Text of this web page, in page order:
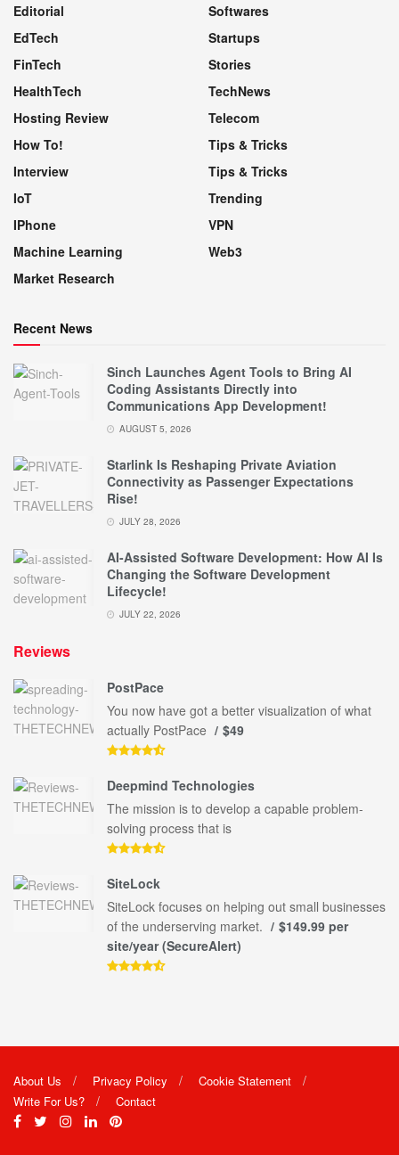
Editorial
EdTech
FinTech
HealthTech
Hosting Review
How To!
Interview
IoT
IPhone
Machine Learning
Market Research
Softwares
Startups
Stories
TechNews
Telecom
Tips & Tricks
Tips & Tricks
Trending
VPN
Web3
Recent News
Sinch Launches Agent Tools to Bring AI
Coding Assistants Directly into
Communications App Development!
AUGUST 5, 2026
Starlink Is Reshaping Private Aviation
Connectivity as Passenger Expectations
Rise!
JULY 28, 2026
AI-Assisted Software Development: How AI Is
Changing the Software Development
Lifecycle!
JULY 22, 2026
Reviews
PostPace
You now have got a better visualization of what
actually PostPace
$49
Deepmind Technologies
The mission is to develop a capable problem-
solving process that is
SiteLock
SiteLock focuses on helping out small businesses
of the underserving market.
$149.99 per
site/year (SecureAlert)
About Us Privacy Policy
Cookie Statement
Write For Us?
Contact